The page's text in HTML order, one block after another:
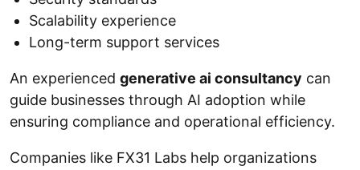
Scalability experience
Long-term support services
An experienced generative ai consultancy can
guide businesses through AI adoption while
ensuring compliance and operational efficiency.
Companies like FX31 Labs help organizations